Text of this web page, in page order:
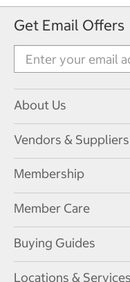
Get Email Offers
About Us
Vendors & Suppliers
Membership
Member Care
Buying Guides
Locations & Services